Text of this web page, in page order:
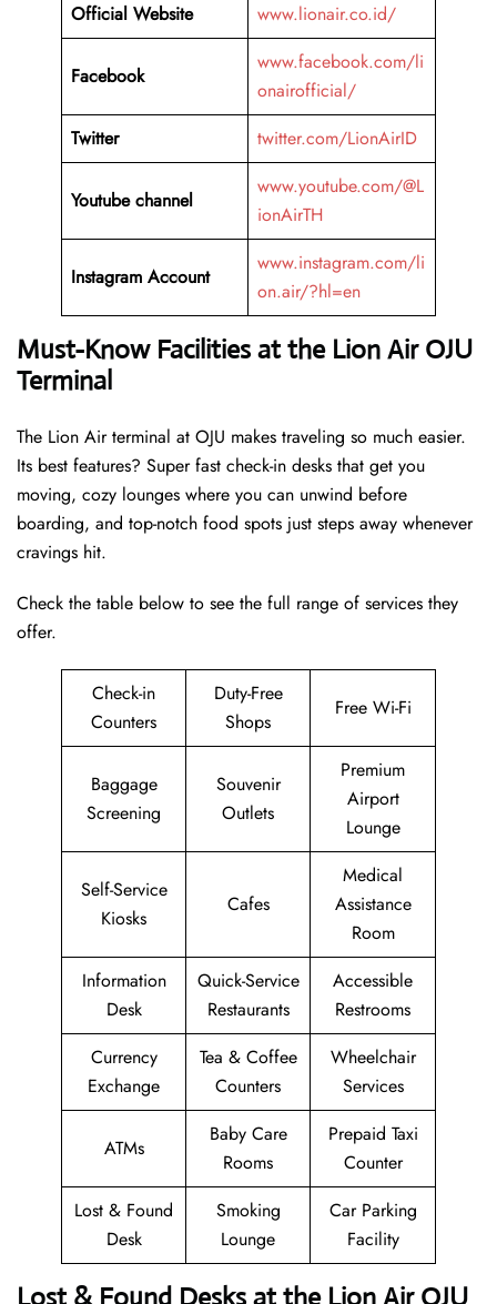
Official Website
www.lionair.co.id/
Facebook
www.facebook.com/li
onairofficial/
Twitter
twitter.com/LionAirID
Youtube channel
www.youtube.com/@L
ionAirTH
Instagram Account
www.instagram.com/li
on.air/?hl=en
Must-Know Facilities at the Lion Air OJU
Terminal
The Lion Air terminal at OJU makes traveling so much easier.
Its best features? Super fast check-in desks that get you
moving, cozy lounges where you can unwind before
boarding, and top-notch food spots just steps away whenever
cravings hit.
Check the table below to see the full range of services they
offer.
Check-in
Counters
Duty-Free
Shops
Free Wi-Fi
Baggage
Screening
Souvenir
Outlets
Premium
Airport
Lounge
Self-Service
Kiosks
Cafes
Medical
Assistance
Room
Information
Desk
Quick-Service
Restaurants
Accessible
Restrooms
Currency
Exchange
Tea & Coffee
Counters
Wheelchair
Services
ATMs
Baby Care
Rooms
Prepaid Taxi
Counter
Lost & Found
Desk
Smoking
Lounge
Car Parking
Facility